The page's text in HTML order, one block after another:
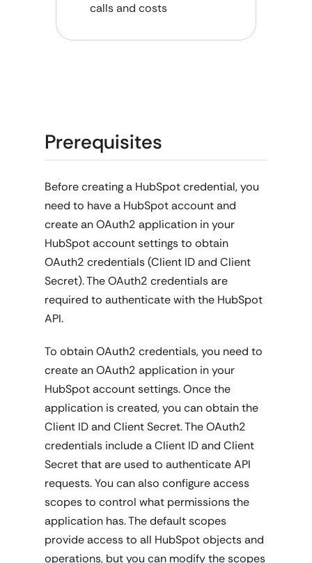
calls and costs
Prerequisites
Before creating a HubSpot credential, you
need to have a HubSpot account and
create an OAuth2 application in your
HubSpot account settings to obtain
OAuth2 credentials (Client ID and Client
Secret). The OAuth2 credentials are
required to authenticate with the HubSpot
API.
To obtain OAuth2 credentials, you need to
create an OAuth2 application in your
HubSpot account settings. Once the
application is created, you can obtain the
Client ID and Client Secret. The OAuth2
credentials include a Client ID and Client
Secret that are used to authenticate API
requests. You can also configure access
scopes to control what permissions the
application has. The default scopes
provide access to all HubSpot objects and
operations, but you can modify the scopes